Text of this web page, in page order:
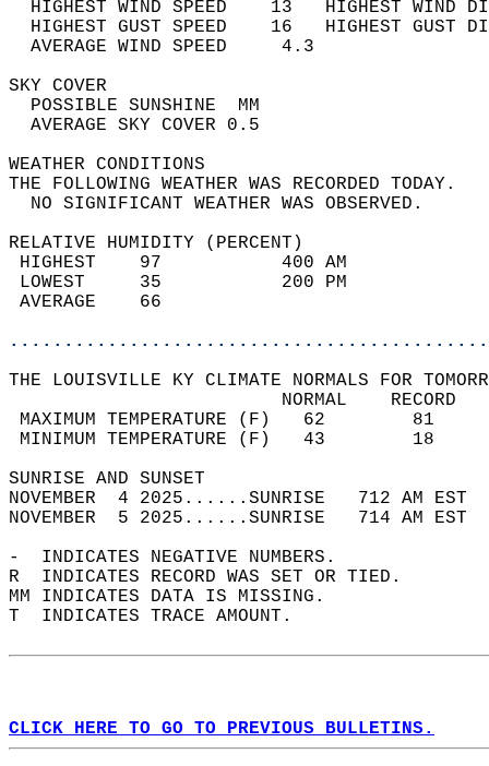
HIGHEST WIND SPEED    13   HIGHEST
HIGHEST GUST SPEED    16   HIGHEST
AVERAGE WIND
SKY
POSSIBLE
AVERAGE SKY
WEATHER
THE FOLLOWING WEATHER
NO SIGNIFICANT
RELATIVE HUMIDITY (PERCENT)
HIGHEST    97
LOWEST     35
THE LOUISVILLE KY CLIMATE NORMALS FOR
MAXIMUM TEMPERATURE
MINIMUM TEMPERATURE
SUNRISE
NOVEMBER  4 2025......SUNRISE   712 AM
NOVEMBER  5 2025......SUNRISE   714 AM
-  INDICATES NEGATIVE NUMBERS.
R  INDICATES RECORD WAS SET OR TIED.
MM INDICATES DATA IS MISSING.
T  INDICATES TRACE AMOUNT.
CLICK HERE TO GO TO PREVIOUS BULLETINS.